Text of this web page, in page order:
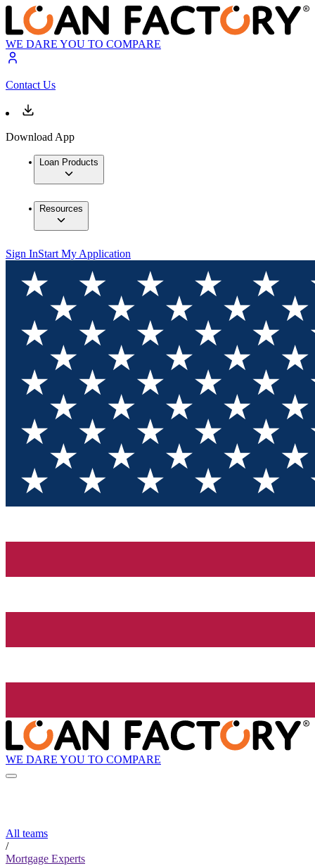
WE DARE YOU TO COMPARE
Contact Us
Download App
Loan Products
Resources
Sign InStart My Application
WE DARE YOU TO COMPARE
All teams
/
Mortgage Experts